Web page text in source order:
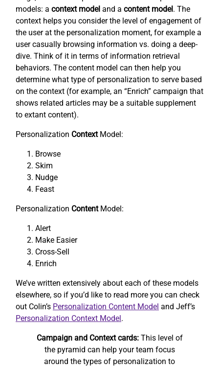
models: a context model and a content model . The
context helps you consider the level of engagement of
the user at the personalization moment, for example a
user casually browsing information vs. doing a deep-
dive. Think of it in terms of information retrieval
behaviors. The content model can then help you
determine what type of personalization to serve based
on the context (for example, an “Enrich” campaign that
shows related articles may be a suitable supplement
to extant content).
Personalization ContextModel:
Browse
Skim
Nudge
Feast
Personalization ContentModel:
Alert
Make Easier
Cross-Sell
Enrich
We’ve written extensively about each of these models
elsewhere, so if you’d like to read more you can check
out Colin’s Personalization Content Model and Jeff’s
Personalization Context Model .
Campaign and Context cards:This level of
the pyramid can help your team focus
around the types of personalization to